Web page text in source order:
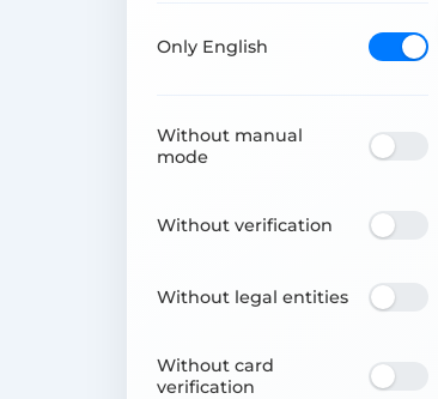
Only English
Without manual
mode
Without verification
Without legal entities
Without card
verification